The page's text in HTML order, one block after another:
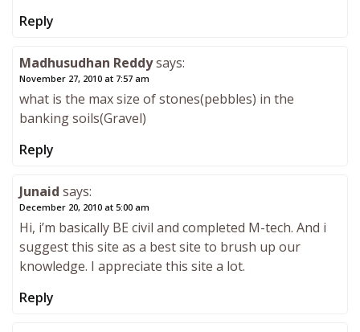
Reply
Madhusudhan Reddysays:
November 27, 2010 at 7:57 am
what is the max size of stones(pebbles) in the
banking soils(Gravel)
Reply
Junaid says:
December 20, 2010 at 5:00 am
Hi, i’m basically BE civil and completed M-tech. And i
suggest this site as a best site to brush up our
knowledge. I appreciate this site a lot.
Reply